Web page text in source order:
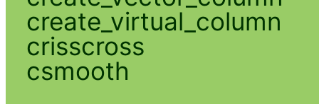
create_virtual_column
crisscross
csmooth